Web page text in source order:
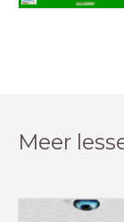
Meer